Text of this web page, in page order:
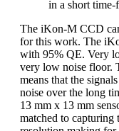
in a short time-
The iKon-M CCD
for this work. The
with 95% QE. Very
very low noise floor.
means that the
noise over the long
13 mm x 13 mm
matched to